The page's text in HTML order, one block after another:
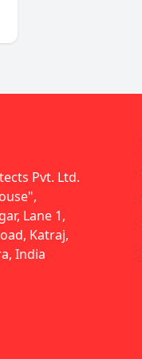
Pvt. Ltd.
Lane 1,
Katraj,
India